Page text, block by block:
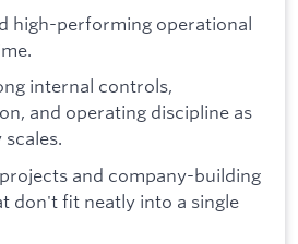
high-performing operational
internal controls,
and operating discipline as
and company-building
don't fit neatly into a single